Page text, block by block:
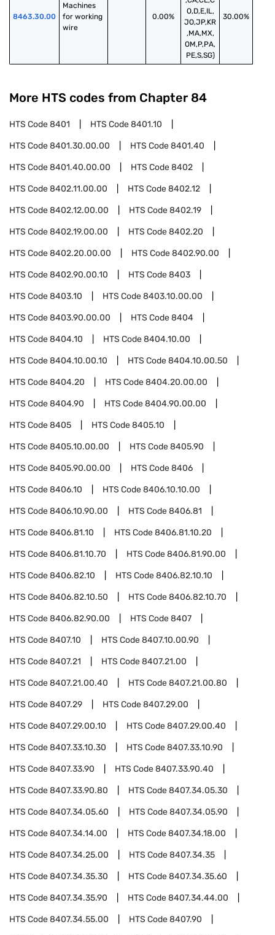
8463.30.00
Machines
for working
wire
0.00%
O,D,E,IL,
JO,JP,KR
,MA,MX,
OM,P,PA,
PE,S,SG)
30.00%
More HTS codes from Chapter 84
HTS Code8401 HTS Code8401.10
HTS Code8401.30.00.00 HTS Code8401.40
HTS Code8401.40.00.00 HTS Code8402
HTS Code8402.11.00.00 HTS Code8402.12
HTS Code8402.12.00.00 HTS Code8402.19
HTS Code8402.19.00.00 HTS Code8402.20
HTS Code8402.20.00.00 HTS Code8402.90.00
HTS Code8402.90.00.10 HTS Code8403
HTS Code8403.10 HTS Code8403.10.00.00
HTS Code8403.90.00.00 HTS Code8404
HTS Code8404.10 HTS Code8404.10.00
HTS Code8404.10.00.10 HTS Code8404.10.00.50
HTS Code8404.20 HTS Code8404.20.00.00
HTS Code8404.90 HTS Code8404.90.00.00
HTS Code8405 HTS Code8405.10
HTS Code8405.10.00.00 HTS Code8405.90
HTS Code8405.90.00.00 HTS Code8406
HTS Code8406.10 HTS Code8406.10.10.00
HTS Code8406.10.90.00 HTS Code8406.81
HTS Code8406.81.10 HTS Code8406.81.10.20
HTS Code8406.81.10.70 HTS Code8406.81.90.00
HTS Code8406.82.10 HTS Code8406.82.10.10
HTS Code8406.82.10.50 HTS Code8406.82.10.70
HTS Code8406.82.90.00 HTS Code8407
HTS Code8407.10 HTS Code8407.10.00.90
HTS Code8407.21 HTS Code8407.21.00
HTS Code8407.21.00.40 HTS Code8407.21.00.80
HTS Code8407.29 HTS Code8407.29.00
HTS Code8407.29.00.10 HTS Code8407.29.00.40
HTS Code8407.33.10.30 HTS Code8407.33.10.90
HTS Code8407.33.90 HTS Code8407.33.90.40
HTS Code8407.33.90.80 HTS Code8407.34.05.30
HTS Code8407.34.05.60 HTS Code8407.34.05.90
HTS Code8407.34.14.00 HTS Code8407.34.18.00
HTS Code8407.34.25.00 HTS Code8407.34.35
HTS Code8407.34.35.30 HTS Code8407.34.35.60
HTS Code8407.34.35.90 HTS Code8407.34.44.00
HTS Code8407.34.55.00 HTS Code8407.90